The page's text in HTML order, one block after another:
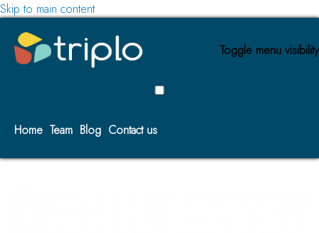
Skip to main content
Toggle menu visibility
Home Team Blog Contact us